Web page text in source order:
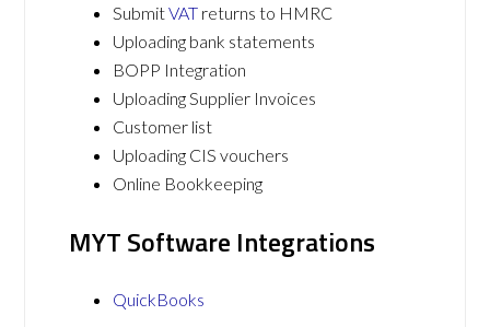
SubmitVAT returns to HMRC
Uploading bank statements
BOPP Integration
Uploading Supplier Invoices
Customer list
Uploading CIS vouchers
Online Bookkeeping
MYT Software Integrations
QuickBooks